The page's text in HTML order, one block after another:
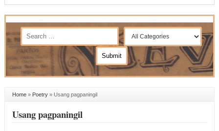
Home» Poetry» Usang pagpaningil
Usang pagpaningil